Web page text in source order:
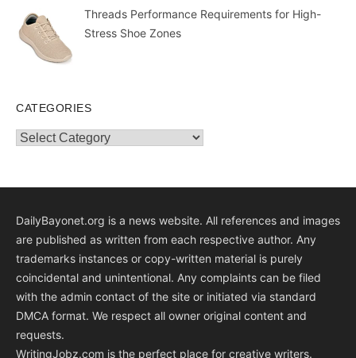
Threads Performance Requirements for High-
Stress Shoe Zones
CATEGORIES
Categories
DailyBayonet.org is a news website. All references and images
are published as written from each respective author. Any
trademarks instances or copy-written material is purely
coincidental and unintentional. Any complaints can be filed
with the admin contact of the site or initiated via standard
DMCA format. We respect all owner original content and
requests.
WritingJobz.com is the perfect place for creative writers.